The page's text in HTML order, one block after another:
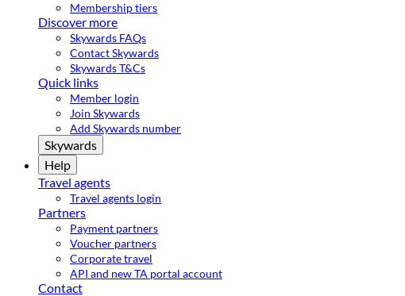
Membership tiers
Discover more
Skywards FAQs
Contact Skywards
Skywards T&Cs
Quick links
Member login
Join Skywards
Add Skywards number
Skywards
Help
Travel agents
Travel agents login
Partners
Payment partners
Voucher partners
Corporate travel
API and new TA portal account
Contact